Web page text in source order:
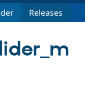
Releases